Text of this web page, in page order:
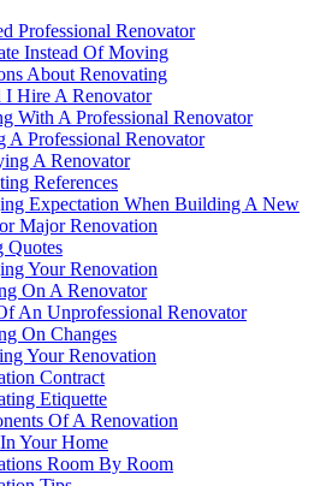
Professional Renovator
Instead Of Moving
About Renovating
I Hire A Renovator
With A Professional Renovator
A Professional Renovator
A Renovator
References
Expectation When Building A New
Major Renovation
Quotes
Your Renovation
On A Renovator
An Unprofessional Renovator
On Changes
Your Renovation
Contract
Etiquette
Of A Renovation
Your Home
Room By Room